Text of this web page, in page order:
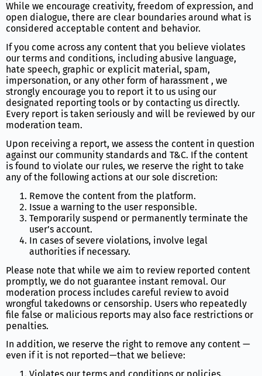
While we encourage creativity, freedom of expression, and
open dialogue, there are clear boundaries around what is
considered acceptable content and behavior.
If you come across any content that you believe violates
our terms and conditions, including abusive language,
hate speech, graphic or explicit material, spam,
impersonation, or any other form of harassment , we
strongly encourage you to report it to us using our
designated reporting tools or by contacting us directly.
Every report is taken seriously and will be reviewed by our
moderation team.
Upon receiving a report, we assess the content in question
against our community standards and T&C. If the content
is found to violate our rules, we reserve the right to take
any of the following actions at our sole discretion:
Remove the content from the platform.
Issue a warning to the user responsible.
Temporarily suspend or permanently terminate the
user’s account.
In cases of severe violations, involve legal
authorities if necessary.
Please note that while we aim to review reported content
promptly, we do not guarantee instant removal. Our
moderation process includes careful review to avoid
wrongful takedowns or censorship. Users who repeatedly
file false or malicious reports may also face restrictions or
penalties.
In addition, we reserve the right to remove any content —
even if it is not reported—that we believe: